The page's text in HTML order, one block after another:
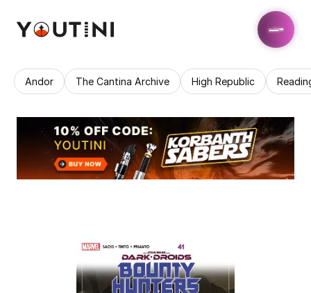
Andor The Cantina Archive High Republic